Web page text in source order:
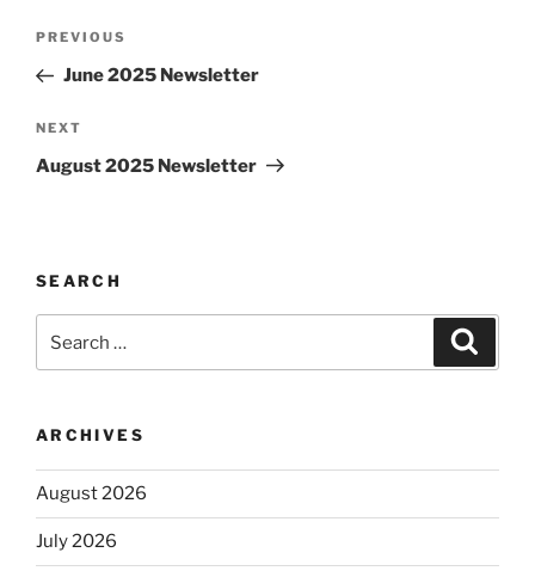
Previous
Post
PREVIOUS
June 2025 Newsletter
Next
Post
NEXT
August 2025 Newsletter
SEARCH
for:
ARCHIVES
August 2026
July 2026